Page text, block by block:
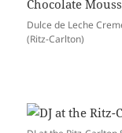
Dulce de Leche
(Ritz-Carlton)